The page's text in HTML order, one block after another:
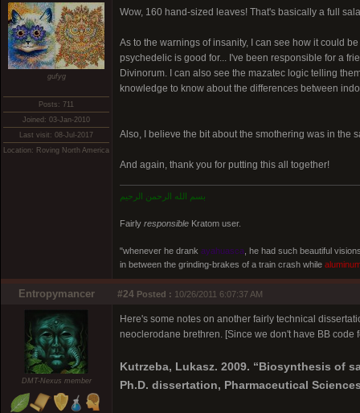
gufyg
Posts: 711
Joined: 03-Jan-2010
Last visit: 08-Jul-2017
Location: Roving North America
Wow, 160 hand-sized leaves! That's basically a full
As to the warnings of insanity, I can see how it could
psychedelic is good for... I've been responsible for a
Divinorum. I can also see the mazatec logic telling
knowledge to know about the differences between
Also, I believe the bit about the smothering was in the
And again, thank you for putting this all together!
بسم الله الرحمن الرحيم
Fairly responsible Kratom user.
"whenever he drank ayahuasca , he had such beautiful
in between the grinding-brakes of a train crash while
Entropymancer #24 Posted : 10/26/2011 6:07:37 AM
DMT-Nexus member
Here's some notes on another fairly technical
neoclerodane brethren. [Since we don't have BB
Kutrzeba, Lukasz. 2009. “Biosynthesis of
Ph.D. dissertation, Pharmaceutical